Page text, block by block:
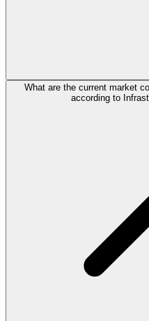
What are the current market
according to